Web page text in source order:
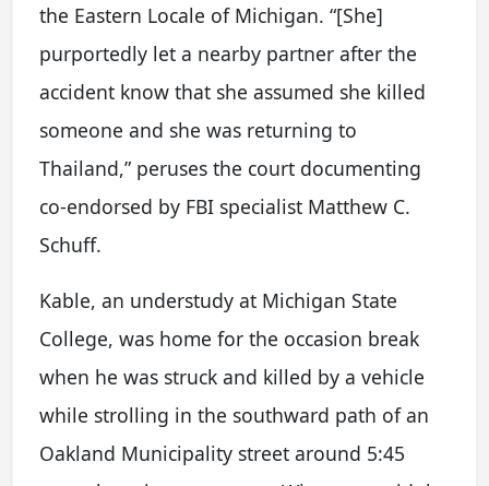
the Eastern Locale of Michigan. “[She]
purportedly let a nearby partner after the
accident know that she assumed she killed
someone and she was returning to
Thailand,” peruses the court documenting
co-endorsed by FBI specialist Matthew C.
Schuff.
Kable, an understudy at Michigan State
College, was home for the occasion break
when he was struck and killed by a vehicle
while strolling in the southward path of an
Oakland Municipality street around 5:45